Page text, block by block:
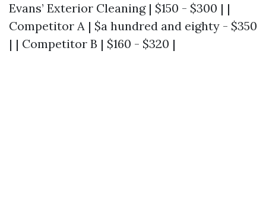
Evans’ Exterior Cleaning | $150 - $300 | |
Competitor A | $a hundred and eighty - $350
| | Competitor B | $160 - $320 |